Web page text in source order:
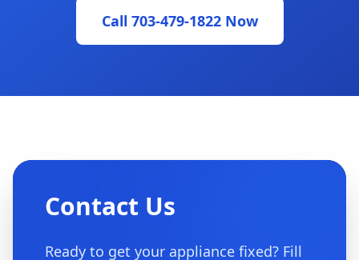
Call 703-479-1822 Now
Contact Us
Ready to get your appliance fixed? Fill